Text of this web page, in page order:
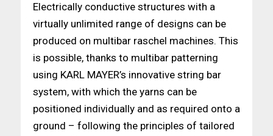
Electrically conductive structures with a
virtually unlimited range of designs can be
produced on multibar raschel machines. This
is possible, thanks to multibar patterning
using KARL MAYER’s innovative string bar
system, with which the yarns can be
positioned individually and as required onto a
ground – following the principles of tailored